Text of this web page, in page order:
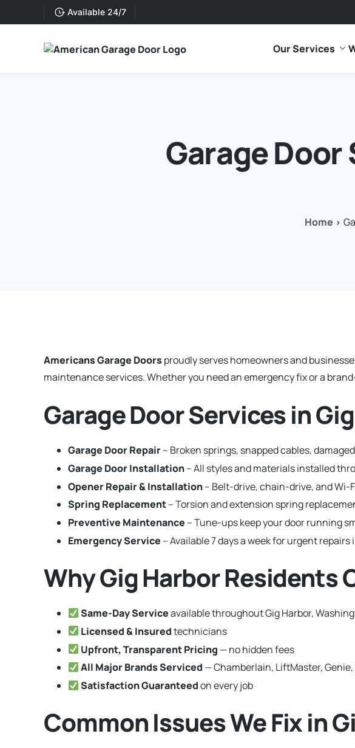
Available 24/7
Our Services
Garage Door
Home
Americans Garage Doors proudly serves homeowners and
maintenance services. Whether you need an emergency fix or a
Garage Door Services in
Garage Door Repair– Broken springs, snapped cables,
Garage Door Installation– All styles and materials installed
Opener Repair & Installation– Belt-drive, chain-drive, and Wi-
Spring Replacement– Torsion and extension spring
Preventive Maintenance – Tune-ups keep your door running
Emergency Service – Available 7 days a week for urgent repairs
Why Gig Harbor Residents
Same-Day Serviceavailable throughout Gig Harbor,
Licensed & Insuredtechnicians
Upfront, Transparent Pricing — no hidden fees
All Major Brands Serviced — Chamberlain, LiftMaster,
Satisfaction Guaranteedon every job
Common Issues We Fix in